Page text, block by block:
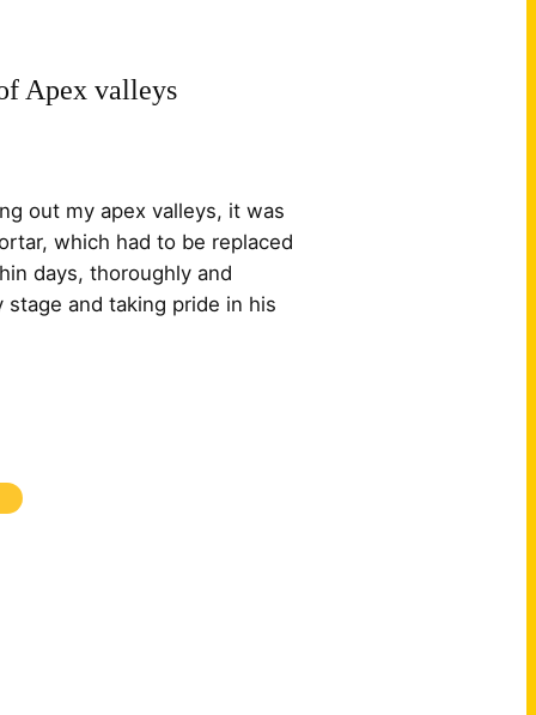
Apex valleys
out my apex valleys, it was
which had to be replaced
days, thoroughly and
and taking pride in his